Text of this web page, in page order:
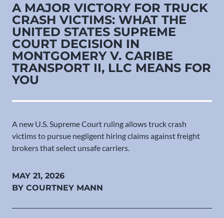
A MAJOR VICTORY FOR TRUCK
CRASH VICTIMS: WHAT THE
UNITED STATES SUPREME
COURT DECISION IN
MONTGOMERY V. CARIBE
TRANSPORT II, LLC MEANS FOR
YOU
A new U.S. Supreme Court ruling allows truck crash
victims to pursue negligent hiring claims against freight
brokers that select unsafe carriers.
MAY 21, 2026
BY COURTNEY MANN